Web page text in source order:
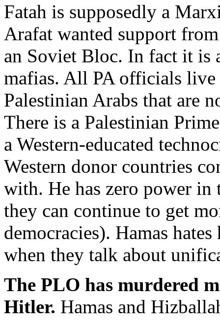
Fatah is supposedly a
Arafat wanted support
an Soviet Bloc. In fact it is
mafias. All PA officials
Palestinian Arabs that are
There is a Palestinian
a Western-educated
Western donor countries
with. He has zero power in
they can continue to get
democracies). Hamas
when they talk about
The PLO has murdered
Hitler. Hamas and